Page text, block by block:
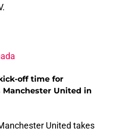
off time for
United in
United takes